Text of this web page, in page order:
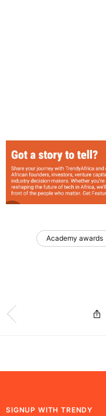
Academy awards
SIGNUP WITH TRENDY